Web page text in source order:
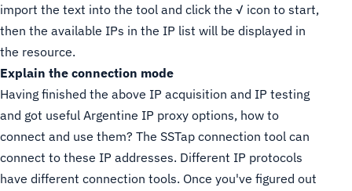
import the text into the tool and click the √ icon to start,
then the available IPs in the IP list will be displayed in
the resource.
Explain the connection mode
Having finished the above IP acquisition and IP testing
and got useful Argentine IP proxy options, how to
connect and use them? The SSTap connection tool can
connect to these IP addresses. Different IP protocols
have different connection tools. Once you've figured out